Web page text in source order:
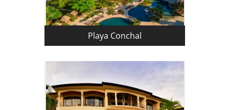
Playa Conchal